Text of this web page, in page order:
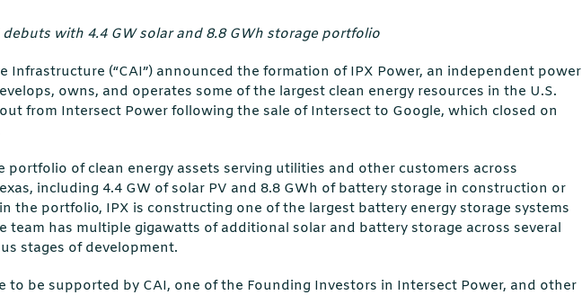
debuts with 4.4 GW solar and 8.8 GWh storage portfolio
Infrastructure (“CAI”) announced the formation of IPX Power, an independent power
owns, and operates some of the largest clean energy resources in the U.S.
from Intersect Power following the sale of Intersect to Google, which closed on
portfolio of clean energy assets serving utilities and other customers across
including 4.4 GW of solar PV and 8.8 GWh of battery storage in construction or
the portfolio, IPX is constructing one of the largest battery energy storage systems
team has multiple gigawatts of additional solar and battery storage across several
stages of development.
to be supported by CAI, one of the Founding Investors in Intersect Power, and other